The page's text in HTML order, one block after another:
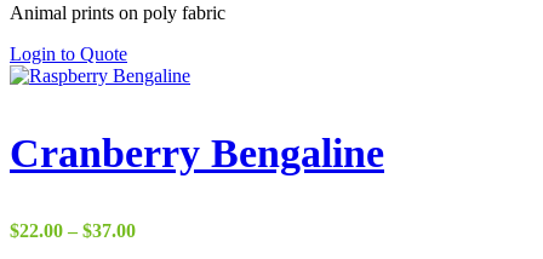
$17.50
Animal prints on poly fabric
Login to Quote
Cranberry Bengaline
$22.00 – $37.00Price